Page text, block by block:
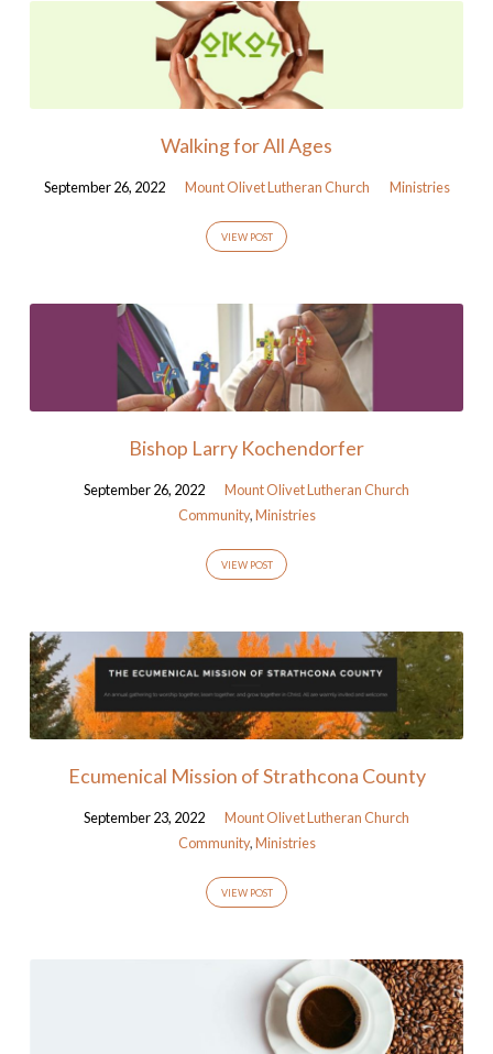
Walking for All Ages
September 26, 2022 Mount Olivet Lutheran Church Ministries
VIEW POST
Bishop Larry Kochendorfer
September 26, 2022
Mount Olivet Lutheran Church
Community,Ministries
VIEW POST
Ecumenical Mission of Strathcona County
September 23, 2022
Mount Olivet Lutheran Church
Community,Ministries
VIEW POST